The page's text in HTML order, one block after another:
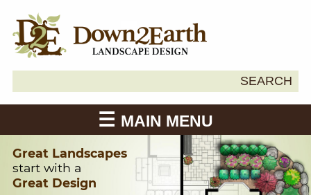
SEARCH
MAIN MENU
Great Landscapes
start with a
Great Design